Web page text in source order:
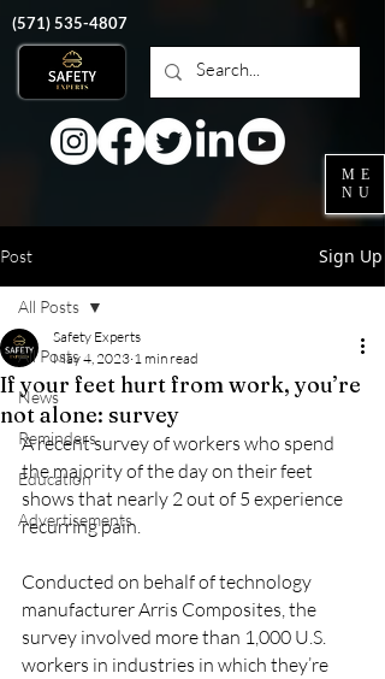
‭(571)535-4807
ME
NU
Post Sign Up
All Posts
News
Reminders
Education
Advertisements
All Posts
If your feet hurt from work, you’re
not alone: survey
Safety Experts
May 4, 2023 1 min read
A recent survey of workers who spend
the majority of the day on their feet
shows that nearly 2 out of 5 experience
recurring pain.
Conducted on behalf of technology
manufacturer Arris Composites, the
survey involved more than 1,000 U.S.
workers in industries in which they’re